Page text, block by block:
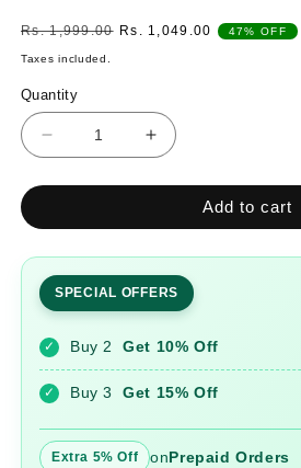
Regular
price
Rs. 1,999.00 Sale
Rs. 1,049.00 47% OFF
Taxes included.
Quantity
Quantity
Decrease
for
Embroidered
Cotton
Co-
Ord
Increase
for
Embroidered
Cotton
Co-
Ord
Add to cart
SPECIAL OFFERS
✓ Buy 2Get 10% Off
✓ Buy 3Get 15% Off
Extra 5% Off onPrepaid Orders